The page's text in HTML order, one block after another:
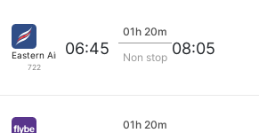
Eastern Airways
722
06:45
01h 20m
Non stop 08:05
01h 20m